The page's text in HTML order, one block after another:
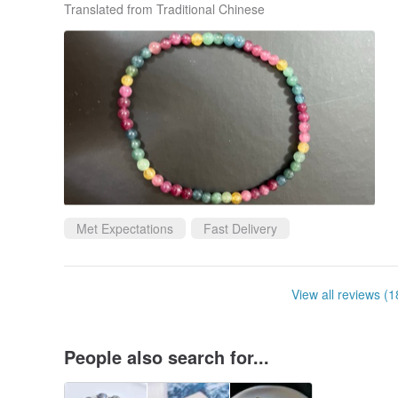
Translated from Traditional Chinese
Met Expectations Fast Delivery
View all reviews
People also search for...